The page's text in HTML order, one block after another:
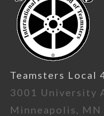
Teamsters Local
3001 University
Minneapolis, MN